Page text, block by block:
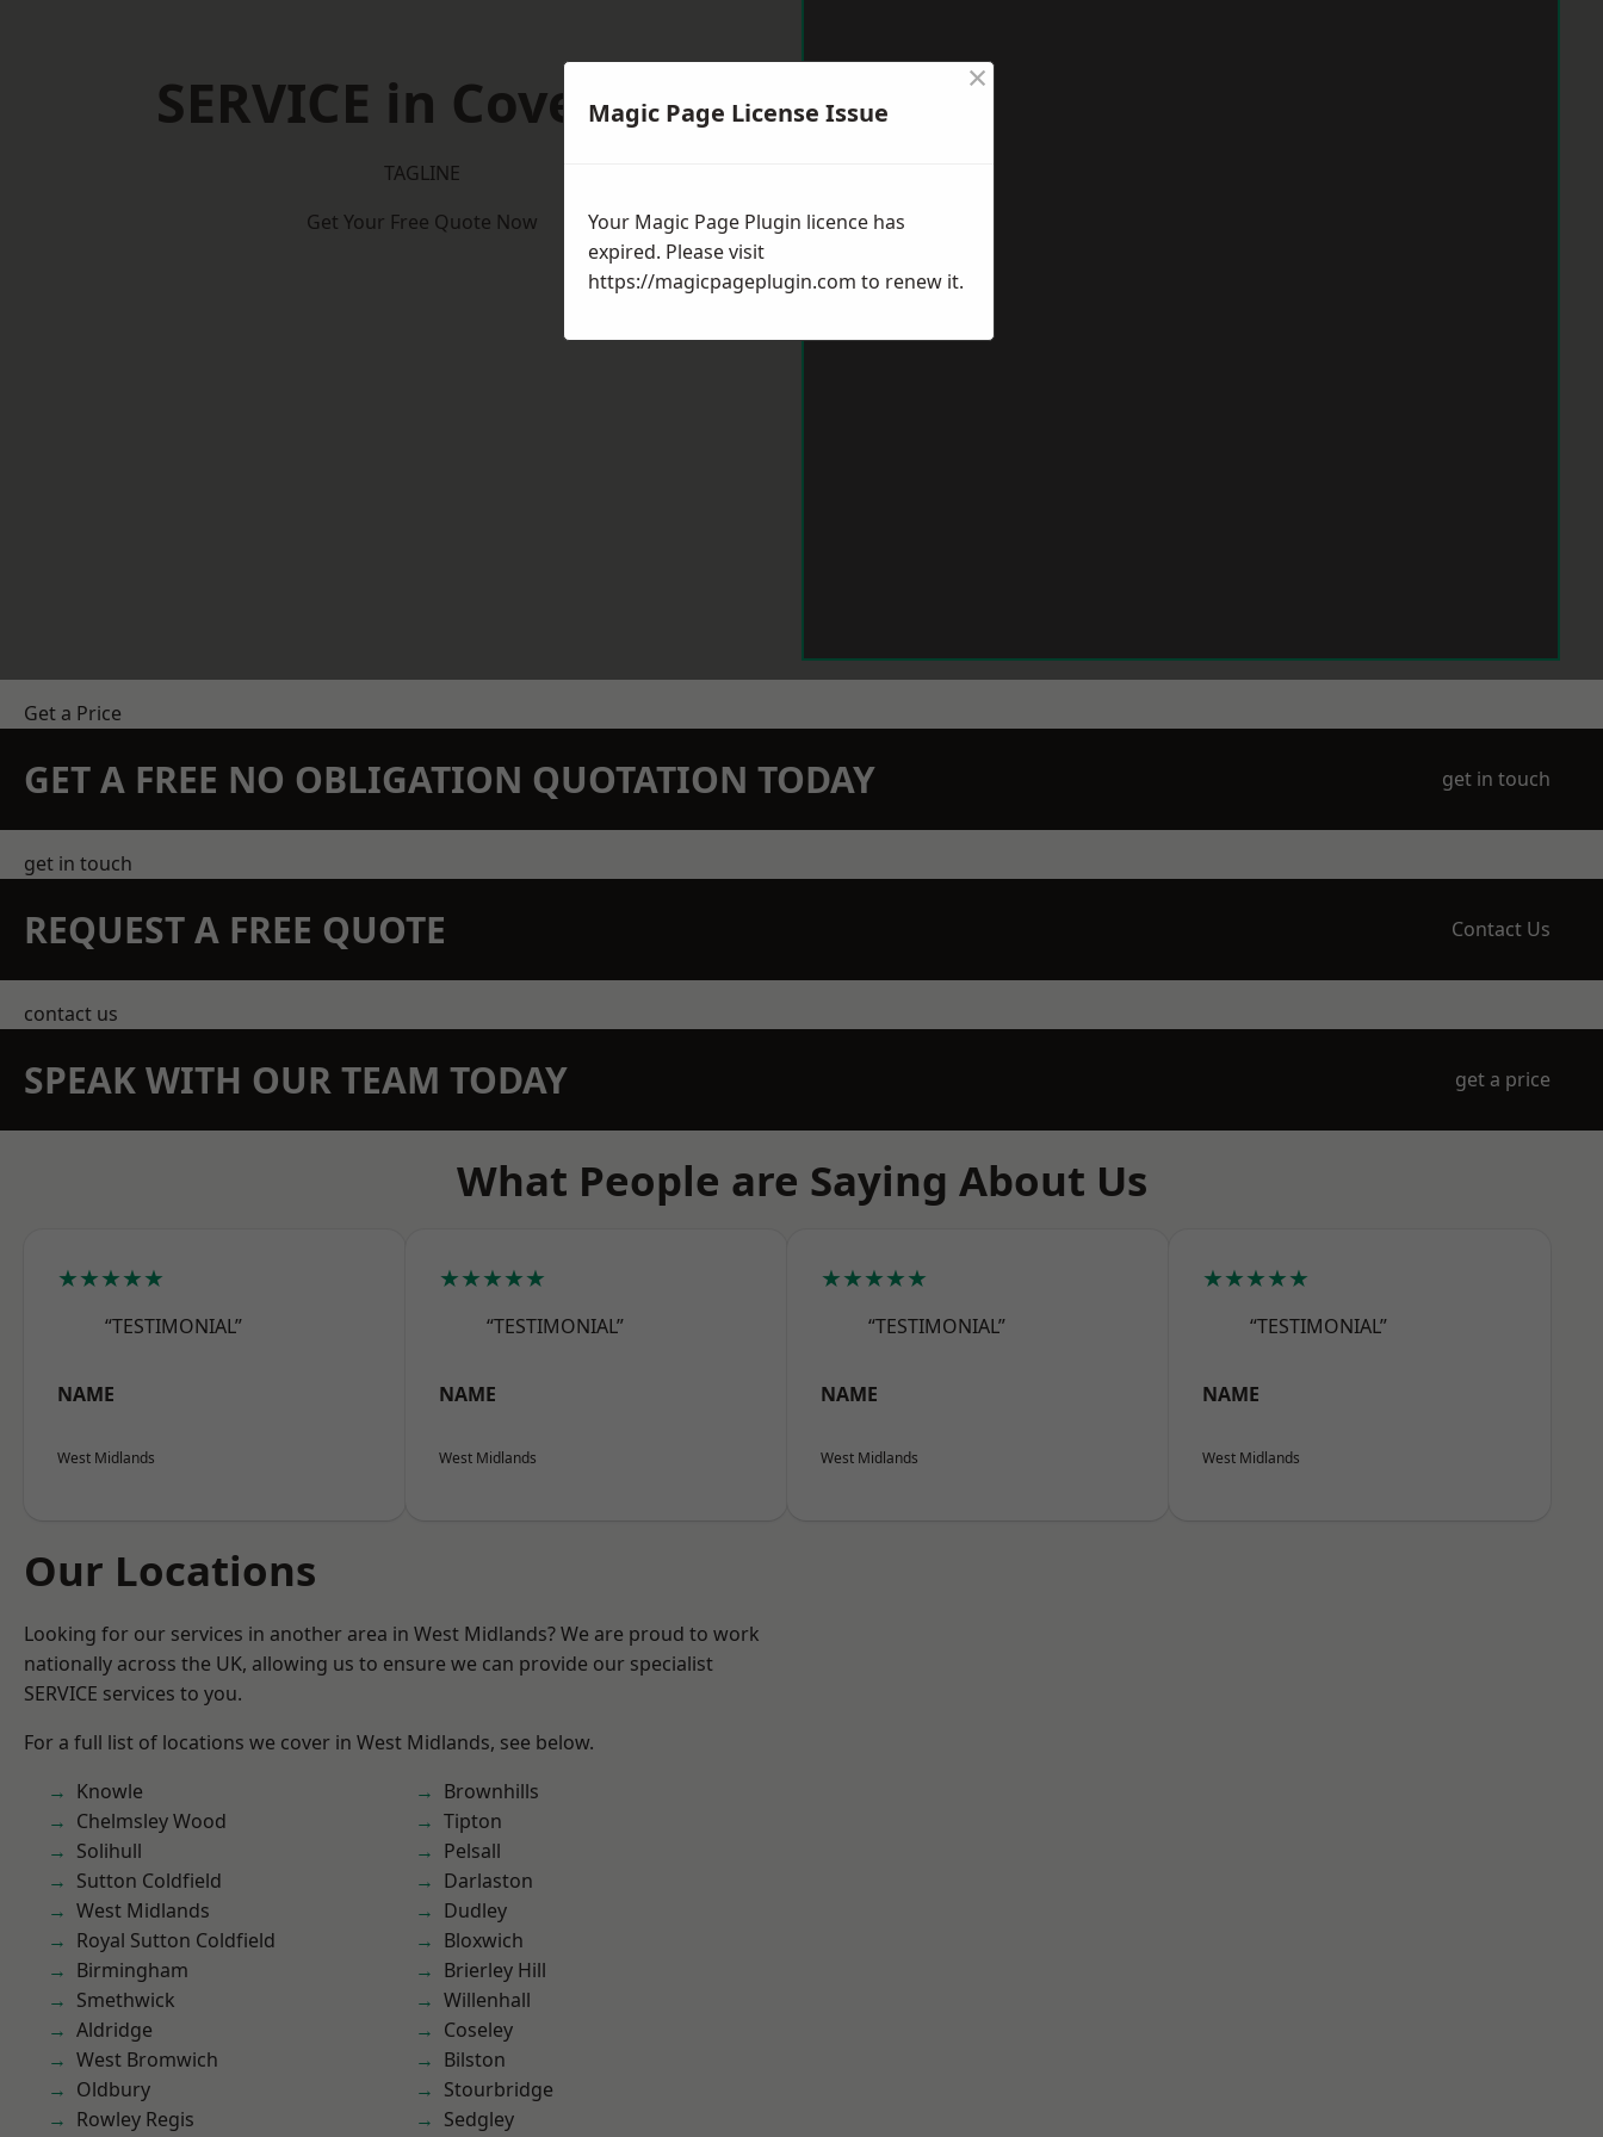
SERVICE in Coventry
TAGLINE
Get Your Free Quote Now
Get a Price
GET A FREE NO OBLIGATION QUOTATION TODAY get in touch
get in touch
REQUEST A FREE QUOTE Contact Us
contact us
SPEAK WITH OUR TEAM TODAY get a price
What People are Saying About Us
★★★★★
“TESTIMONIAL”
NAME
West Midlands
★★★★★
“TESTIMONIAL”
NAME
West Midlands
★★★★★
“TESTIMONIAL”
NAME
West Midlands
★★★★★
“TESTIMONIAL”
NAME
West Midlands
Our Locations
Looking for our services in another area in West Midlands? We are proud to work
nationally across the UK, allowing us to ensure we can provide our specialist
SERVICE services to you.
For a full list of locations we cover in West Midlands, see below.
Knowle
Chelmsley Wood
Solihull
Sutton Coldfield
West Midlands
Royal Sutton Coldfield
Birmingham
Smethwick
Aldridge
West Bromwich
Oldbury
Rowley Regis
Brownhills
Tipton
Pelsall
Darlaston
Dudley
Bloxwich
Brierley Hill
Willenhall
Coseley
Bilston
Stourbridge
Sedgley
Magic Page License Issue
×
Your Magic Page Plugin licence has
expired. Please visit
https://magicpageplugin.com to renew it.